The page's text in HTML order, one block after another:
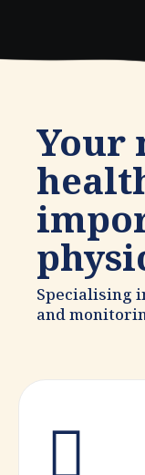
Your
Specialising
and